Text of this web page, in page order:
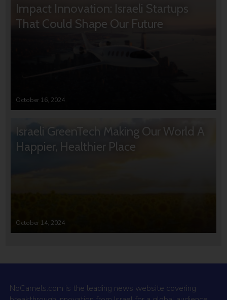
Impact Innovation: Israeli Startups
That Could Shape Our Future
October 16, 2024
Israeli GreenTech Making Our World A
Happier, Healthier Place
October 14, 2024
NoCamels.com is the leading news website covering